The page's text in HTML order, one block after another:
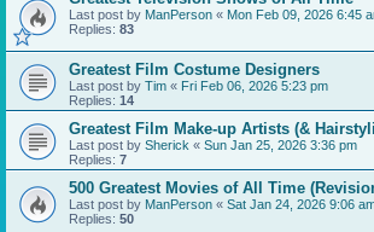
Last post by ManPerson « Mon Feb 09, 2026 6:45
Replies: 83
Greatest Film Costume Designers
Last post by Tim « Fri Feb 06, 2026 5:23 pm
Replies: 14
Greatest Film Make-up Artists (&
Last post by Sherick « Sun Jan 25, 2026 3:36 pm
Replies: 7
500 Greatest Movies of All Time
Last post by ManPerson « Sat Jan 24, 2026 9:06
Replies: 50